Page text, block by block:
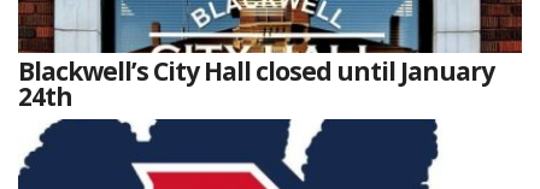
Blackwell’s City Hall closed until January
24th